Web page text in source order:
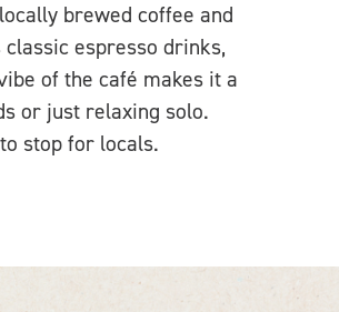
brewed coffee and
espresso drinks,
of the café makes it a
or just relaxing solo.
stop for locals.